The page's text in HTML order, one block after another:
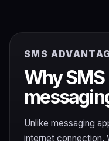
SMS
Why
Unlike messaging
internet connection,